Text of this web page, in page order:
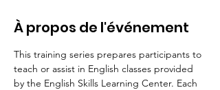
À propos de l'événement
This training series prepares participants to
teach or assist in English classes provided
by the English Skills Learning Center. Each